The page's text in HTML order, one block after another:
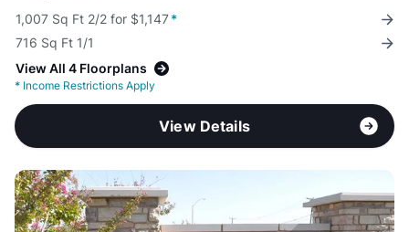
1,007 Sq Ft 2/2 for $1,147*
716 Sq Ft 1/1
View All 4 Floorplans
* Income Restrictions Apply
View Details